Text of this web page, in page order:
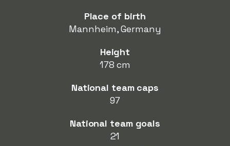
Place of birth
Mannheim, Germany
Height
178 cm
National team caps
97
National team goals
21